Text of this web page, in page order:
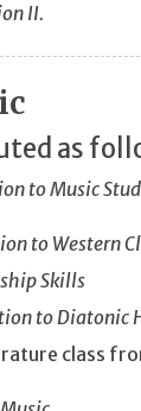
II.
as
to Music
to Western
Skills
to Diatonic
class